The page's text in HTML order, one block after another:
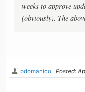
weeks to approve
(obviously). The
pdomanico Posted: